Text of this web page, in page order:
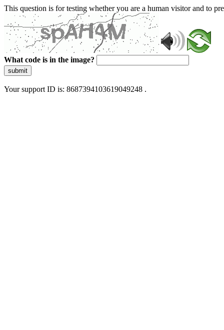
This question is for testing whether you are a human visitor and to
What code is in the image?
submit
Your support ID is: 8687394103619049248 .